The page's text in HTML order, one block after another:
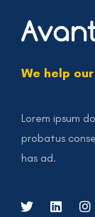
We help
Lorem ipsum
probatus
has ad.